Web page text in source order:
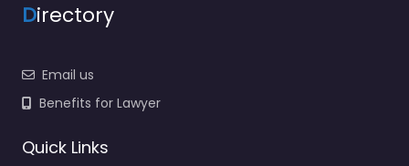
Directory
Email us
Benefits for Lawyer
Quick Links